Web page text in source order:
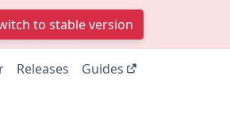
to stable version
Releases
Guides